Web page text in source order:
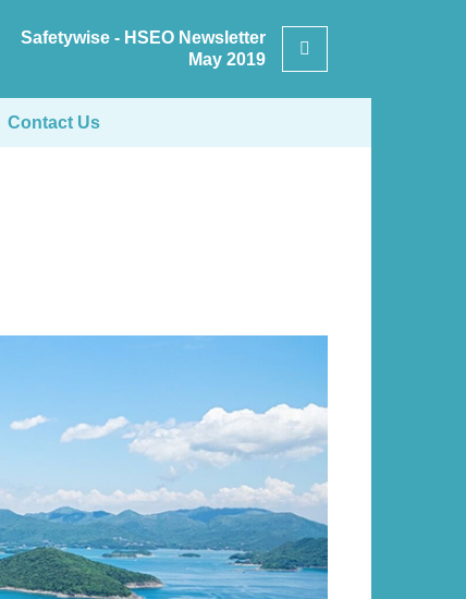
Safetywise - HSEO Newsletter
May 2019
Contact Us